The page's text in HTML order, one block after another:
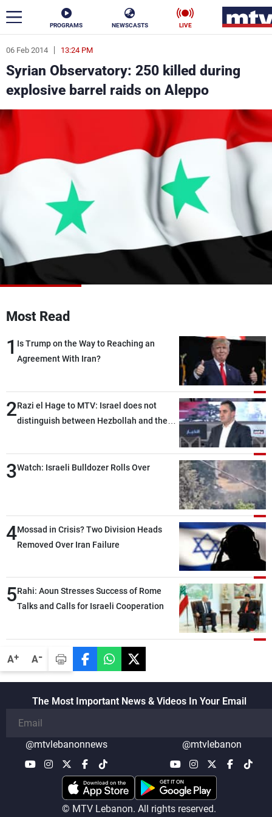
PROGRAMS NEWSCASTS LIVE
A+ A-
06 Feb 2014 13:24 PM
Syrian Observatory: 250 killed during
explosive barrel raids on Aleppo
Most Read
1 Is Trump on the Way to Reaching an
Agreement With Iran?
2Razi el Hage to MTV: Israel does not
distinguish between Hezbollah and the
heading toward a devastating war
3Watch: Israeli Bulldozer Rolls Over
4Mossad in Crisis? Two Division Heads
Removed Over Iran Failure
5Rahi: Aoun Stresses Success of Rome
Talks and Calls for Israeli Cooperation
The Most Important News & Videos In Your Email
@mtvlebanonnews @mtvlebanon
© MTV Lebanon. All rights reserved.
ar
News
Politics Business
Stars
Varieties Sports
The Programs
Schedule
Watch
Frequencies
About MTV
Advertisements
Terms Of Use
Privacy Policy